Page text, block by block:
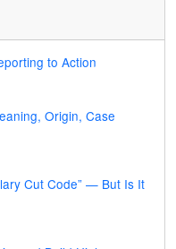
to Action
Origin, Case
Cut Code” — But Is It